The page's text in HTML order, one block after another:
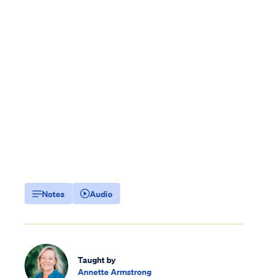
Notes Audio
Taught by
Annette Armstrong